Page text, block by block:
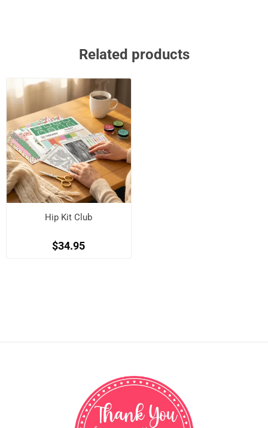
Related products
Hip Kit Club
$34.95